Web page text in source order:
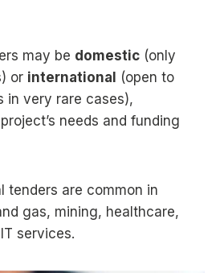
may be domestic (only
or international (open to
in very rare cases),
needs and funding
tenders are common in
gas, mining, healthcare,
services.